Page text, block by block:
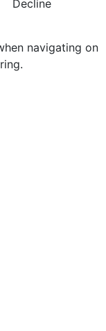
Decline
navigating on